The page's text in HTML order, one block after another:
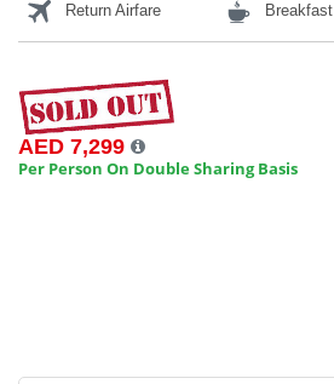
Return Airfare Breakfast
AED 7,299
Per Person On Double Sharing Basis